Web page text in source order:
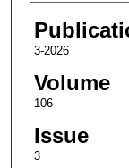
3-2026
Volume
106
Issue
3